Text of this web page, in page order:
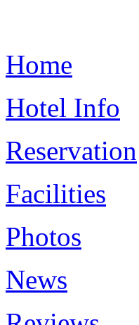
Home
Hotel Info
Reservation
Facilities
Photos
News